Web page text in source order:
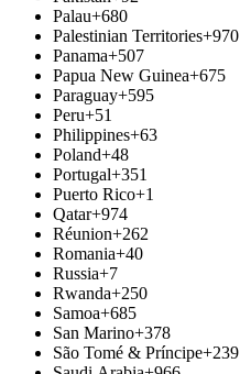
Palau+680
Palestinian Territories+970
Panama+507
Papua New Guinea+675
Paraguay+595
Peru+51
Philippines+63
Poland+48
Portugal+351
Puerto Rico+1
Qatar+974
Réunion+262
Romania+40
Russia+7
Rwanda+250
Samoa+685
San Marino+378
São Tomé & Príncipe+239